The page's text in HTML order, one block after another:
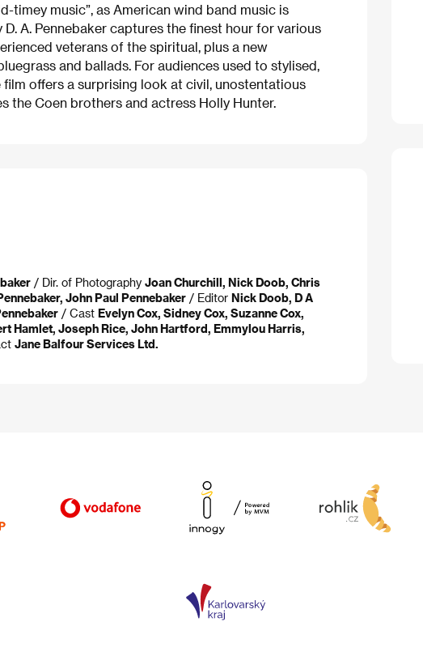
timey music”, as American wind band music is
A. Pennebaker captures the finest hour for various
veterans of the spiritual, plus a new
and ballads. For audiences used to stylised,
offers a surprising look at civil, unostentatious
the Coen brothers and actress Holly Hunter.
/ Dir. of Photography Joan Churchill, Nick Doob, Chris
John Paul Pennebaker / Editor Nick Doob, D A
/ Cast Evelyn Cox, Sidney Cox, Suzanne Cox,
Hamlet, Joseph Rice, John Hartford, Emmylou Harris,
Jane Balfour Services Ltd.